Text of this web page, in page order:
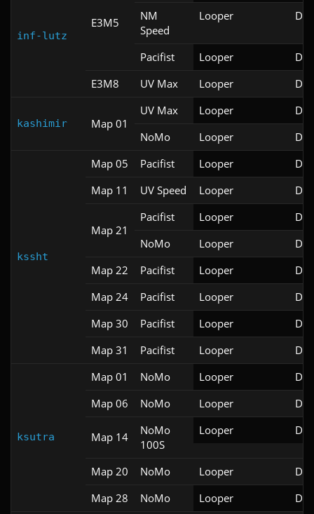
inf-lutz
E3M5
NM
Speed
Looper
Pacifist Looper
E3M8
UV Max Looper
kashimir Map 01
UV Max Looper
NoMo
Looper
kssht
Map 05 Pacifist Looper
Map 11
UV Speed Looper
Map 21
Pacifist Looper
NoMo
Looper
Map 22
Pacifist Looper
Map 24
Pacifist Looper
Map 30
Pacifist Looper
Map 31
Pacifist Looper
ksutra
Map 01 NoMo Looper
Map 06
NoMo Looper
Map 14
NoMo
100S
Looper
Map 20 NoMo Looper
Map 28
NoMo Looper